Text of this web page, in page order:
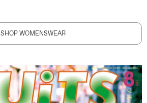
SHOP WOMENSWEAR